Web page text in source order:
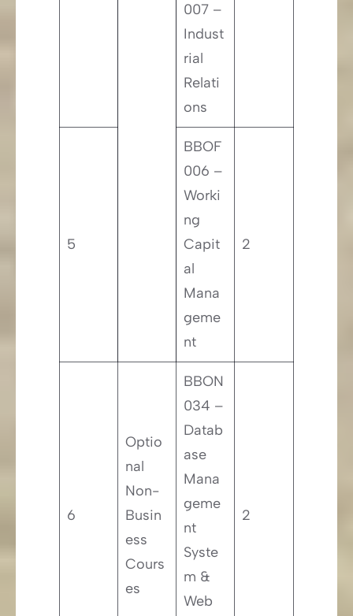
007 –
Indust
rial
Relati
ons
5
BBOF
006 –
Worki
ng
Capit
al
Mana
geme
nt
2
6
Optio
nal
Non-
Busin
ess
Cours
es
BBON
034 –
Datab
ase
Mana
geme
nt
Syste
m &
Web
2